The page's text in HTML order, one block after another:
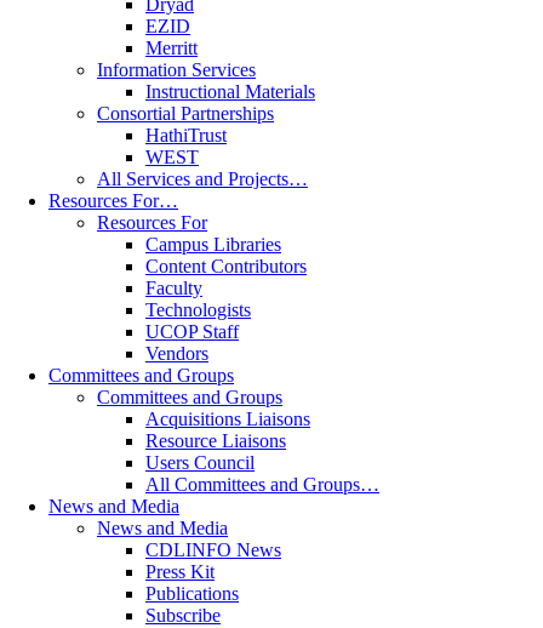
Dryad
EZID
Merritt
Information Services
Instructional Materials
Consortial Partnerships
HathiTrust
WEST
All Services and Projects…
Resources For…
Resources For
Campus Libraries
Content Contributors
Faculty
Technologists
UCOP Staff
Vendors
Committees and Groups
Committees and Groups
Acquisitions Liaisons
Resource Liaisons
Users Council
All Committees and Groups…
News and Media
News and Media
CDLINFO News
Press Kit
Publications
Subscribe